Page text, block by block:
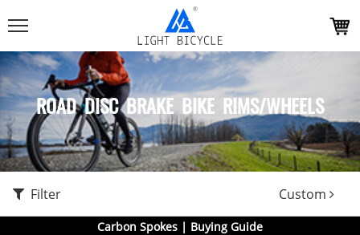
ROAD DISC BRAKE BIKE RIMS/WHEELS
Filter Custom
Carbon Spokes | Buying Guide